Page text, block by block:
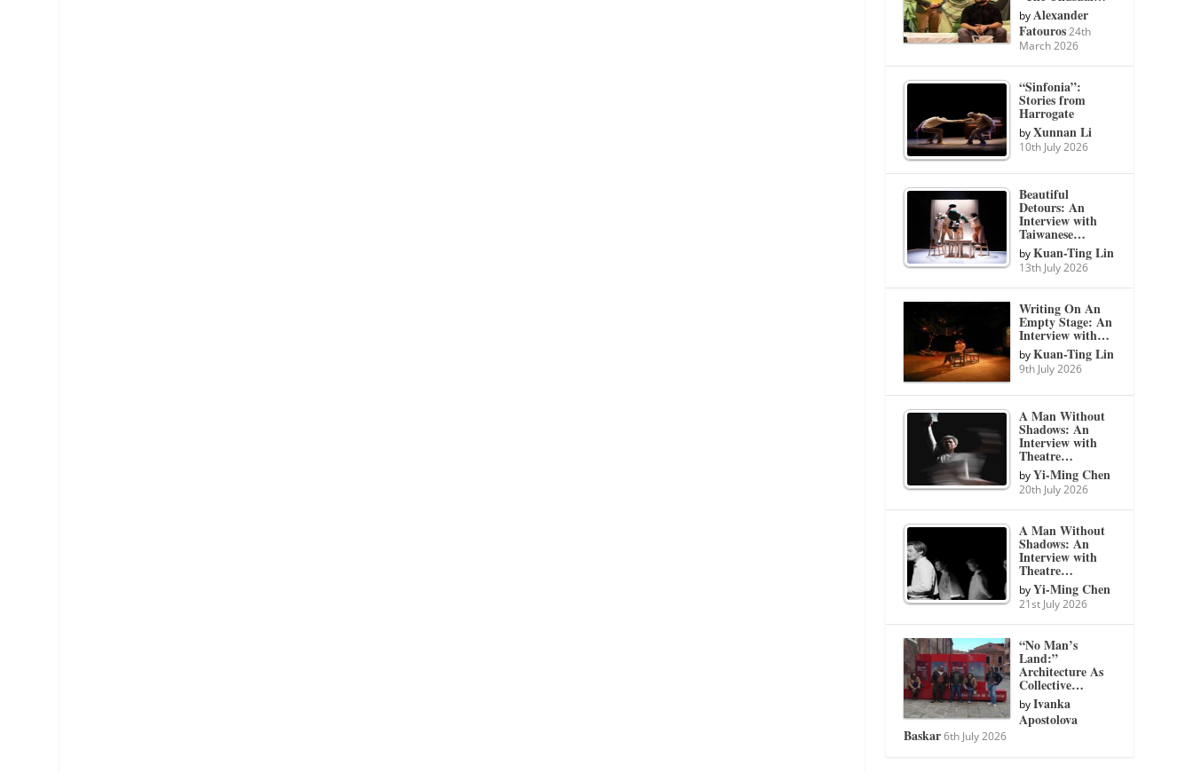
byAlexander
Fatouros 24th
March 2026
“Sinfonia”:
Stories from
Harrogate
byXunnan Li
10th July 2026
Beautiful
Detours: An
Interview with
Taiwanese…
byKuan-Ting Lin
13th July 2026
Writing On An
Empty Stage: An
Interview with…
byKuan-Ting Lin
9th July 2026
A Man Without
Shadows: An
Interview with
Theatre…
byYi-Ming Chen
20th July 2026
A Man Without
Shadows: An
Interview with
Theatre…
byYi-Ming Chen
21st July 2026
“No Man’s
Land:”
Architecture As
Collective…
byIvanka
Apostolova
Baskar 6th July 2026